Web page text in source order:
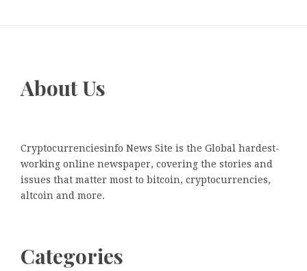
About Us
Cryptocurrenciesinfo News Site is the Global hardest-
working online newspaper, covering the stories and
issues that matter most to bitcoin, cryptocurrencies,
altcoin and more.
Categories